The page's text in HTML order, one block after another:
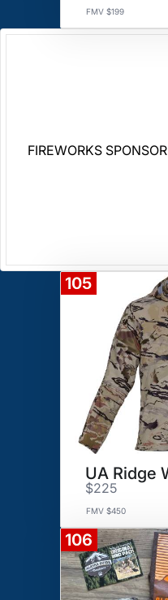
FMV $199
FIREWORKS SPONSOR
105
$225
FMV $450
106